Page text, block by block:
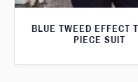
BLUE TWEED EFFECT
PIECE SUIT